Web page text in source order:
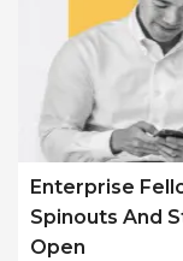
Enterprise
Spinouts And
Open